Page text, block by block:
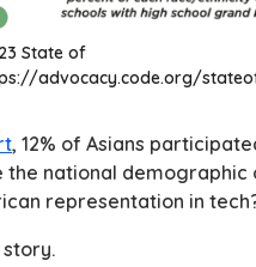
State of
advocacy.code.org/
, 12% of Asians
national demographic
representation in